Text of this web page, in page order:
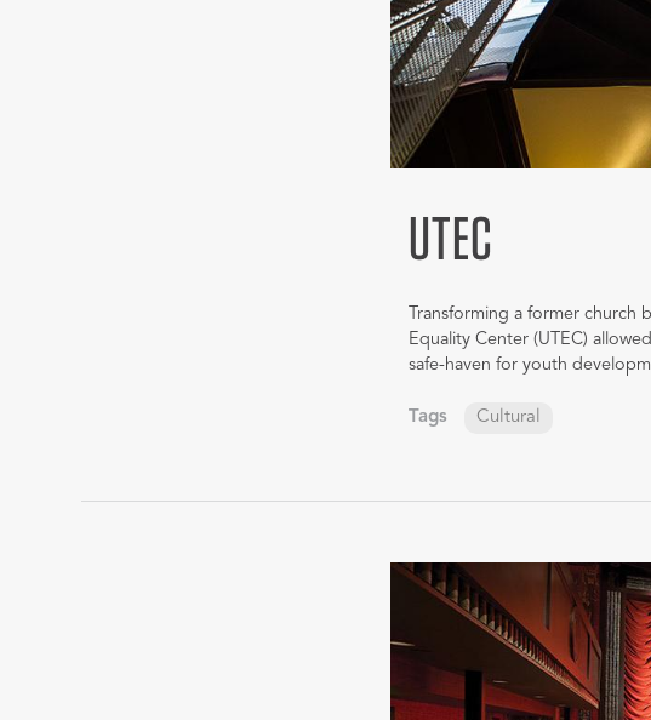
UTEC
Transforming a former
Equality Center (UTEC)
safe-haven for youth
Tags Cultural